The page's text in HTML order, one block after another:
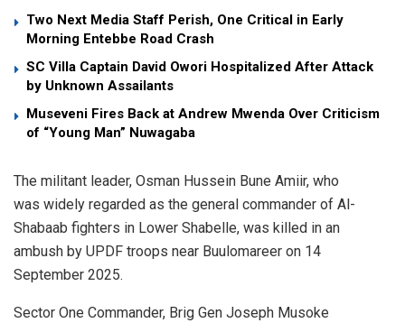
Two Next Media Staff Perish, One Critical in Early
Morning Entebbe Road Crash
SC Villa Captain David Owori Hospitalized After Attack
by Unknown Assailants
Museveni Fires Back at Andrew Mwenda Over Criticism
of “Young Man” Nuwagaba
The militant leader, Osman Hussein Bune Amiir, who
was widely regarded as the general commander of Al-
Shabaab fighters in Lower Shabelle, was killed in an
ambush by UPDF troops near Buulomareer on 14
September 2025.
Sector One Commander, Brig Gen Joseph Musoke